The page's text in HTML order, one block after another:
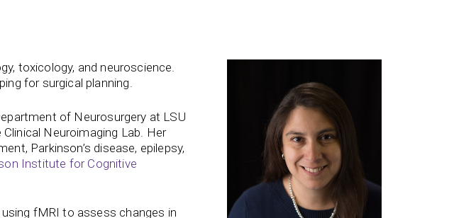
toxicology, and neuroscience.
for surgical planning.
of Neurosurgery at LSU
Neuroimaging Lab. Her
Parkinson’s disease, epilepsy,
Institute for Cognitive
fMRI to assess changes in